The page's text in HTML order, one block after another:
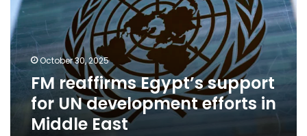
for
UN
development
efforts
in
Middle
October 30, 2025
FM reaffirms Egypt’s support
for UN development efforts in
Middle East